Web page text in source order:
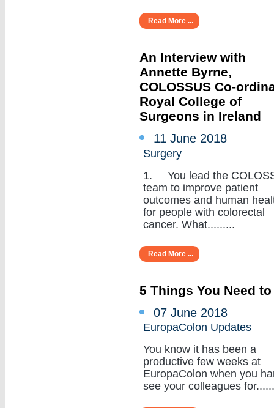
Read More ...
An Interview with
Annette Byrne,
COLOSSUS Co-
Royal College of
Surgeons in Ireland
11 June 2018
Surgery
1. You lead the
team to improve patient
outcomes and human
for people with colorectal
cancer. What.........
Read More ...
5 Things You Need
07 June 2018
EuropaColon Updates
You know it has been a
productive few weeks at
EuropaColon when you
see your colleagues